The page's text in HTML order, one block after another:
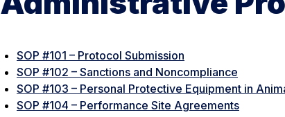
SOP #101 – Protocol Submission
SOP #102 – Sanctions and Noncompliance
SOP #103 – Personal Protective Equipment in
SOP #104 – Performance Site Agreements